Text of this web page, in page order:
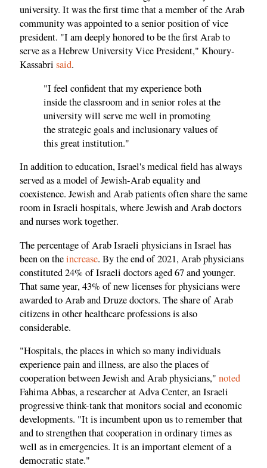
university. It was the first time that a member of the Arab
community was appointed to a senior position of vice
president. "I am deeply honored to be the first Arab to
serve as a Hebrew University Vice President," Khoury-
Kassabri said.
"I feel confident that my experience both
inside the classroom and in senior roles at the
university will serve me well in promoting
the strategic goals and inclusionary values of
this great institution."
In addition to education, Israel's medical field has always
served as a model of Jewish-Arab equality and
coexistence. Jewish and Arab patients often share the same
room in Israeli hospitals, where Jewish and Arab doctors
and nurses work together.
The percentage of Arab Israeli physicians in Israel has
been on theincrease. By the end of 2021, Arab physicians
constituted 24% of Israeli doctors aged 67 and younger.
That same year, 43% of new licenses for physicians were
awarded to Arab and Druze doctors. The share of Arab
citizens in other healthcare professions is also
considerable.
"Hospitals, the places in which so many individuals
experience pain and illness, are also the places of
cooperation between Jewish and Arab physicians," noted
Fahima Abbas, a researcher at Adva Center, an Israeli
progressive think-tank that monitors social and economic
developments. "It is incumbent upon us to remember that
and to strengthen that cooperation in ordinary times as
well as in emergencies. It is an important element of a
democratic state."